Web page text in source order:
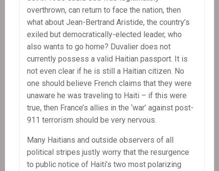
overthrown, can return to face the nation, then
what about Jean-Bertrand Aristide, the country’s
exiled but democratically-elected leader, who
also wants to go home? Duvalier does not
currently possess a valid Haitian passport. It is
not even clear if he is still a Haitian citizen. No
one should believe French claims that they were
unaware he was traveling to Haiti – if this were
true, then France’s allies in the ‘war’ against post-
911 terrorism should be very nervous.
Many Haitians and outside observers of all
political stripes justly worry that the resurgence
to public notice of Haiti’s two most polarizing